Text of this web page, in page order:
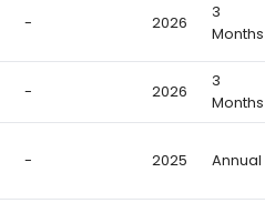
- 2026
3
Months
- 2026
3
Months
- 2025 Annual